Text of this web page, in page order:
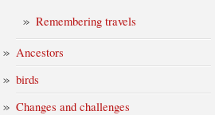
Remembering travels
Ancestors
birds
Changes and challenges